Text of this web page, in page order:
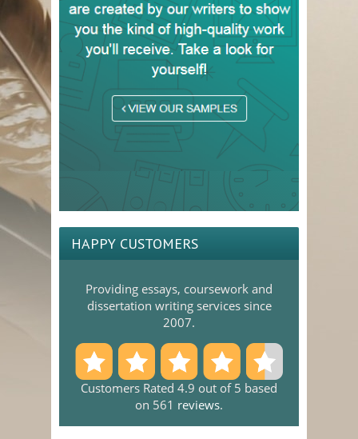
HAPPY CUSTOMERS
Providing essays, coursework and
dissertation writing services since
2007.
Customers Rated 4.9 out of 5 based
on 561 reviews.